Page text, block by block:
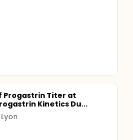
Progastrin Titer at
Kinetics Du...